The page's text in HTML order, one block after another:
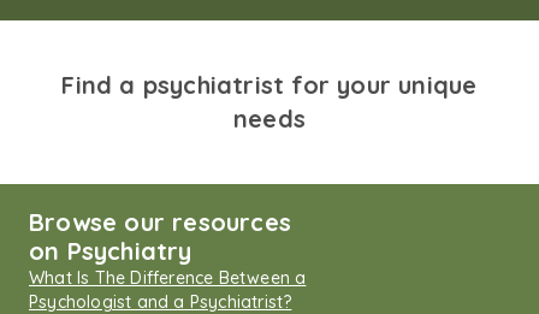
Find a psychiatrist for your unique
needs
Browse our resources
on Psychiatry
What Is The Difference Between a
Psychologist and a Psychiatrist?